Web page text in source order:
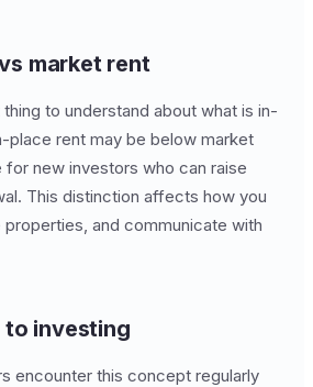
market rent
to understand about what is in-
place rent may be below market
new investors who can raise
This distinction affects how you
and communicate with
to investing
encounter this concept regularly